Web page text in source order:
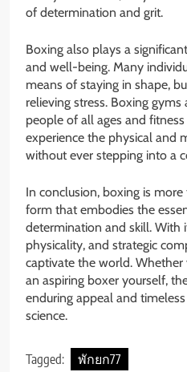
of determination and grit.
Boxing also plays a
and well-being. Many
means of staying in shape,
relieving stress. Boxing
people of all ages and
experience the physical and
without ever stepping into a
In conclusion, boxing is more
form that embodies the
determination and skill. With
physicality, and strategic
captivate the world. Whether
an aspiring boxer yourself,
enduring appeal and
science.
Tagged: พักยก77